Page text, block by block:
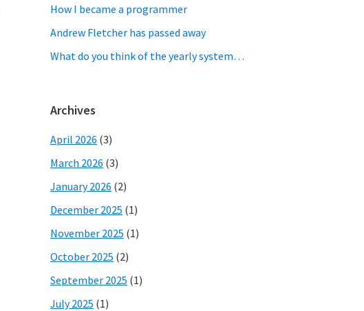
How I became a programmer
Andrew Fletcher has passed away
What do you think of the yearly system…
Archives
April 2026 (3)
March 2026 (3)
January 2026 (2)
December 2025 (1)
November 2025 (1)
October 2025 (2)
September 2025 (1)
July 2025 (1)